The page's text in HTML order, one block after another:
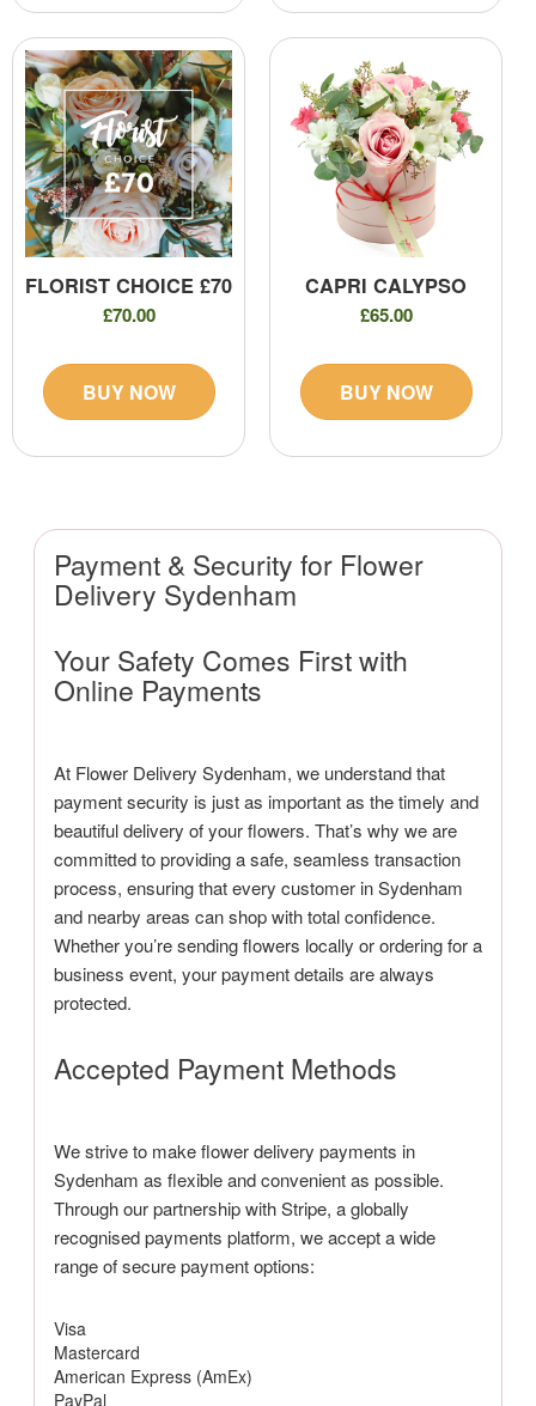
Payment & Security for Flower
Delivery Sydenham
Your Safety Comes First with
Online Payments
At Flower Delivery Sydenham, we understand that
payment security is just as important as the timely and
beautiful delivery of your flowers. That’s why we are
committed to providing a safe, seamless transaction
process, ensuring that every customer in Sydenham
and nearby areas can shop with total confidence.
Whether you’re sending flowers locally or ordering for a
business event, your payment details are always
protected.
Accepted Payment Methods
We strive to make flower delivery payments in
Sydenham as flexible and convenient as possible.
Through our partnership with Stripe, a globally
recognised payments platform, we accept a wide
range of secure payment options:
Visa
Mastercard
American Express (AmEx)
PayPal
FLORIST CHOICE £70
£70.00
BUY NOW
CAPRI CALYPSO
£65.00
BUY NOW